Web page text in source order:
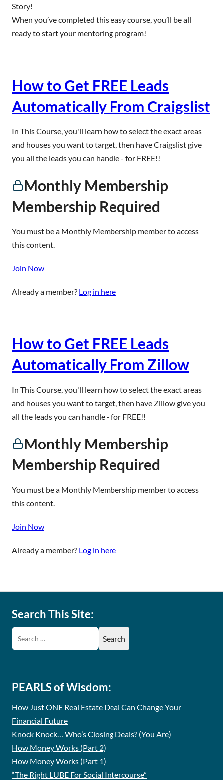
Story!
When you’ve completed this easy course, you’ll be all
ready to start your mentoring program!
How to Get FREE Leads
Automatically From Craigslist
In This Course, you'll learn how to select the exact areas
and houses you want to target, then have Craigslist give
you all the leads you can handle - for FREE!!
Monthly Membership
Membership Required
You must be a Monthly Membership member to access
this content.
Join Now
Already a member? Log in here
How to Get FREE Leads
Automatically From Zillow
In This Course, you'll learn how to select the exact areas
and houses you want to target, then have Zillow give you
all the leads you can handle - for FREE!!
Monthly Membership
Membership Required
You must be a Monthly Membership member to access
this content.
Join Now
Already a member? Log in here
Search This Site:
PEARLS of Wisdom:
How Just ONE Real Estate Deal Can Change Your
Financial Future
Knock Knock… Who’s Closing Deals? (You Are)
How Money Works (Part 2)
How Money Works (Part 1)
“The Right LUBE For Social Intercourse”